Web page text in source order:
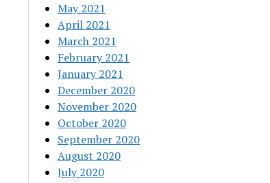
May 2021
April 2021
March 2021
February 2021
January 2021
December 2020
November 2020
October 2020
September 2020
August 2020
July 2020